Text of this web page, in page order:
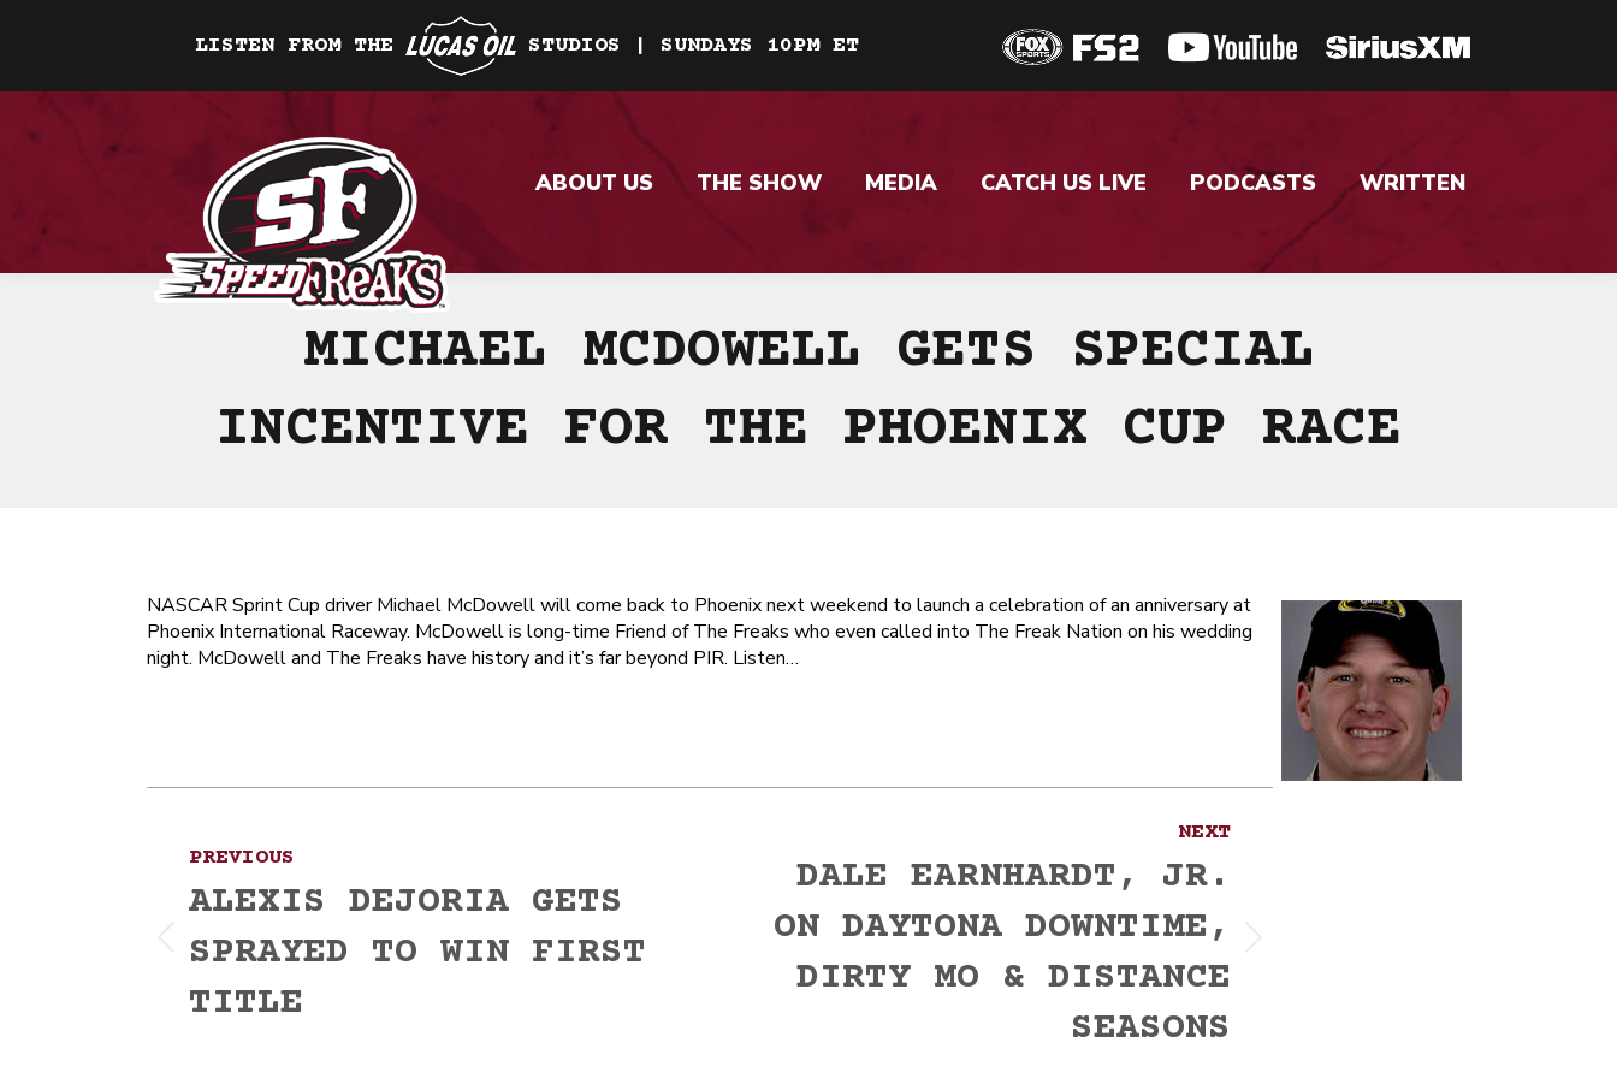
LISTEN FROM THE STUDIOS | SUNDAYS 10PM ET
ABOUT US THE SHOW MEDIA CATCH US LIVE PODCASTS WRITTEN
MICHAEL MCDOWELL GETS SPECIAL
INCENTIVE FOR THE PHOENIX CUP RACE
NASCAR Sprint Cup driver Michael McDowell will come back to Phoenix next weekend to launch a celebration of an anniversary at
Phoenix International Raceway. McDowell is long-time Friend of The Freaks who even called into The Freak Nation on his wedding
night. McDowell and The Freaks have history and it’s far beyond PIR. Listen…
navigation
PREVIOUS
Previous
ALEXIS DEJORIA GETS
SPRAYED TO WIN FIRST
TITLE
NEXT
DALE EARNHARDT, JR.
ON DAYTONA DOWNTIME,
DIRTY MO & DISTANCE
SEASONS